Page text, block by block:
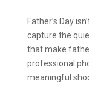
Father’s Day
capture the
that make
professional
meaningful